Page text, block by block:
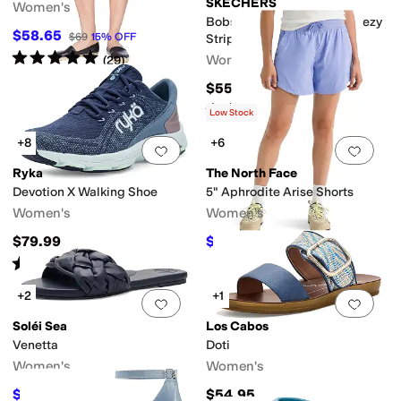
Women's
$58.65 $69 15% OFF
Rated5starsout of 5
(29)
SKECHERS
Bobs Desert Kiss Low - Breezy
Stripe
Women's
$55
Rated3 stars out of 5
Add to favorites.0 people have
+8
Ryka
Devotion X Walking Shoe
Women's
$79.99
Rated4starsout of 5
(619)
Add
Low Stock
+6
The North Face
5" Aphrodite Arise Shorts
Women's
$46.37 16%OFF
Add to favorites.0 people have
+2
Soléi Sea
Venetta
Women's
$78.40
Add
+1
Los Cabos
Doti
Women's
$54.95